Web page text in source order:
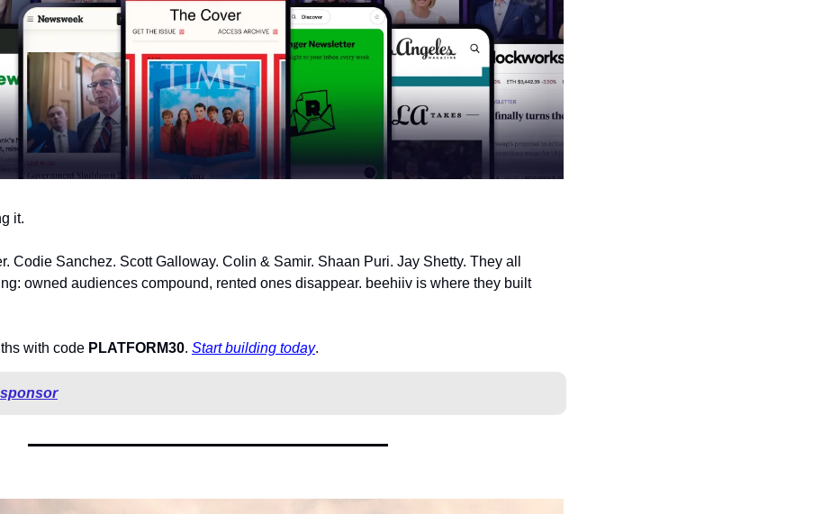
it.
Codie Sanchez. Scott Galloway. Colin & Samir. Shaan Puri. Jay Shetty. They all
owned audiences compound, rented ones disappear. beehiiv is where they built
with code PLATFORM30. Start building today.